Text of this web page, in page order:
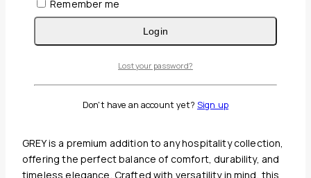
Description
Reviews(0)
GREY is a premium addition to any hospitality collection,
offering the perfect balance of comfort, durability, and
timeless elegance. Crafted with versatility in mind, this
Remember me
Login
Lost your password?
Don't have an account yet? Sign up